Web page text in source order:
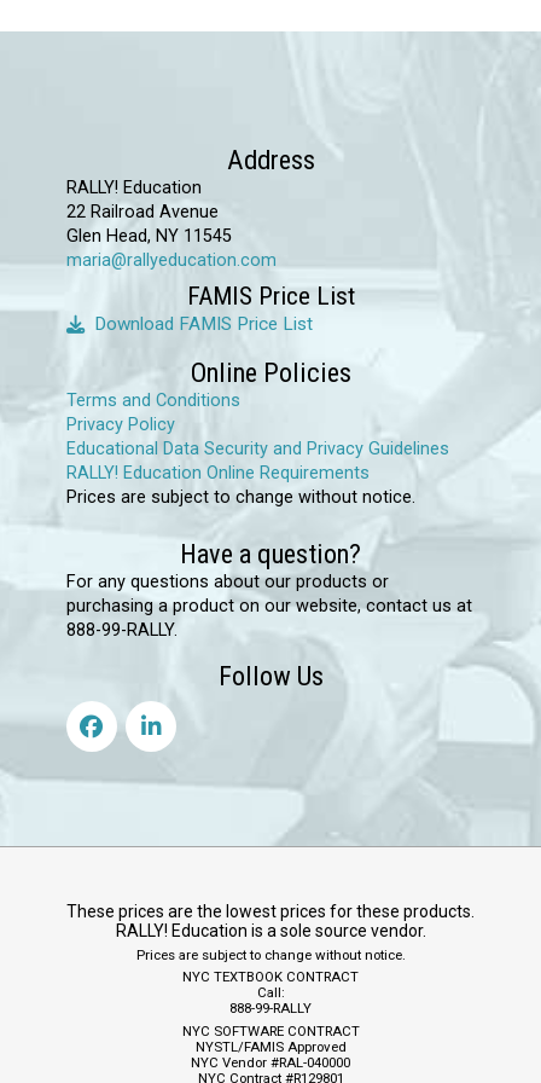
Address
RALLY! Education
22 Railroad Avenue
Glen Head, NY 11545
maria@rallyeducation.com
FAMIS Price List
Download FAMIS Price List
Online Policies
Terms and Conditions
Privacy Policy
Educational Data Security and Privacy Guidelines
RALLY! Education Online Requirements
Prices are subject to change without notice.
Have a question?
For any questions about our products or
purchasing a product on our website, contact us at
888-99-RALLY.
Follow Us
These prices are the lowest prices for these products.
RALLY! Education is a sole source vendor.
Prices are subject to change without notice.
NYC TEXTBOOK CONTRACT
Call:
888-99-RALLY
NYC SOFTWARE CONTRACT
NYSTL/FAMIS Approved
NYC Vendor #RAL-040000
NYC Contract #R129801